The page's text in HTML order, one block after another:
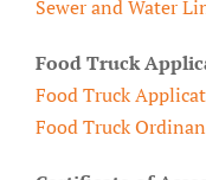
Sewer and Water
Food Truck
Food Truck
Food Truck